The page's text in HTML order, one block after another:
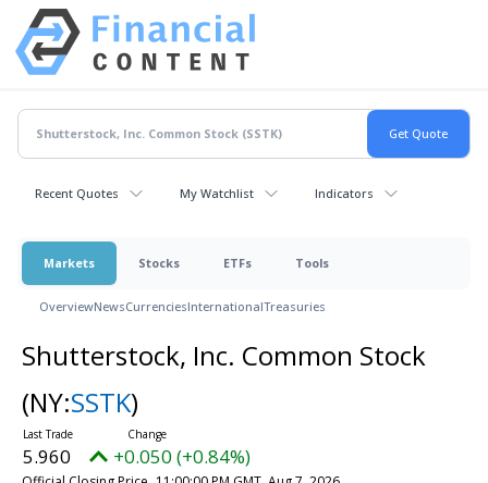
Recent Quotes My Watchlist Indicators
Markets Stocks ETFs Tools
OverviewNewsCurrenciesInternationalTreasuries
Shutterstock, Inc. Common Stock
(NY:SSTK)
5.960 +0.050 (+0.84%)